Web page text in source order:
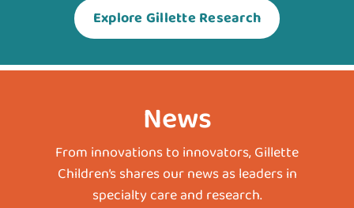
Explore Gillette Research
News
From innovations to innovators, Gillette
Children’s shares our news as leaders in
specialty care and research.